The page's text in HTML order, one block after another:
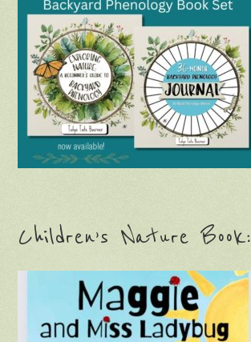
Children’s Nature Book: